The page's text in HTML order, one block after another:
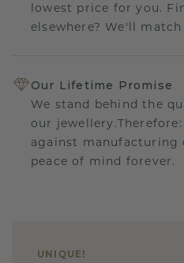
lowest price for you.
elsewhere? We'll
Our Lifetime Promise
We stand behind the
our
against manufacturing
peace of mind forever.
UNIQUE !